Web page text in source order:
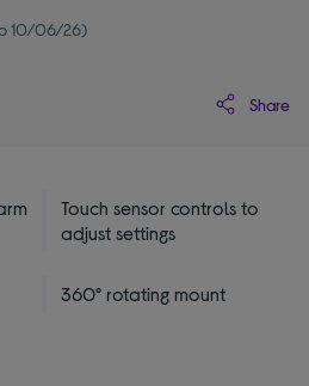
10/06/26)
Share
Touch sensor controls to
adjust settings
360° rotating mount